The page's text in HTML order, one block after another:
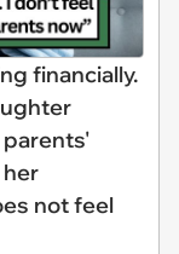
financially.
not feel